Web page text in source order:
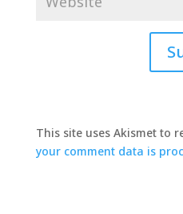
This site uses Akismet to
your comment data is